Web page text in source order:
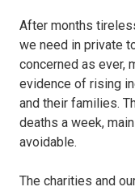
After months
we need in private
concerned as ever,
evidence of rising
and their families.
deaths a week,
avoidable.
The charities and